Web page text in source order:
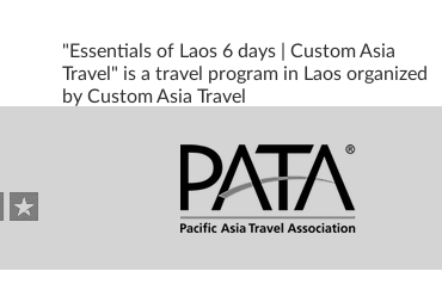
"Essentials of Laos 6 days | Custom Asia
Travel" is a travel program in Laos organized
by Custom Asia Travel